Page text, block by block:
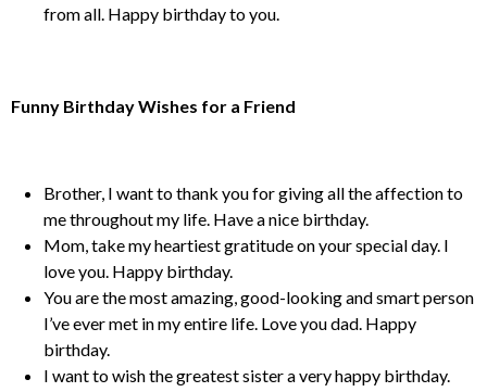
from all. Happy birthday to you.
Funny Birthday Wishes for a Friend
Brother, I want to thank you for giving all the affection to
me throughout my life. Have a nice birthday.
Mom, take my heartiest gratitude on your special day. I
love you. Happy birthday.
You are the most amazing, good-looking and smart person
I’ve ever met in my entire life. Love you dad. Happy
birthday.
I want to wish the greatest sister a very happy birthday.